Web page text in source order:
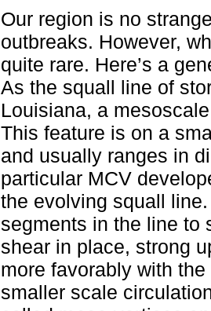
Our region is no
outbreaks. However,
quite rare. Here’s a
As the squall line of
Louisiana, a
This feature is on a
and usually ranges in
particular MCV
the evolving squall
segments in the line to
shear in place, strong
more favorably with
smaller scale